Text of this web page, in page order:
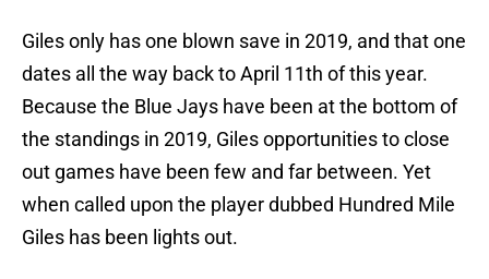
Giles only has one blown save in 2019, and that one
dates all the way back to April 11th of this year.
Because the Blue Jays have been at the bottom of
the standings in 2019, Giles opportunities to close
out games have been few and far between. Yet
when called upon the player dubbed Hundred Mile
Giles has been lights out.